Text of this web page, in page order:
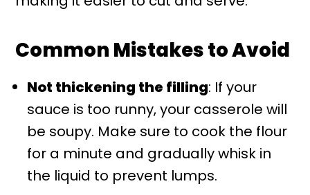
Common Mistakes to Avoid
Not thickening the filling: If your
sauce is too runny, your casserole will
be soupy. Make sure to cook the flour
for a minute and gradually whisk in
the liquid to prevent lumps.